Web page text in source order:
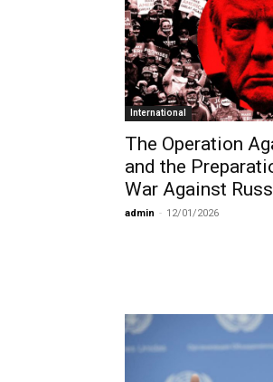
International
The Operation
and the
War Against
admin - 12/01/2026